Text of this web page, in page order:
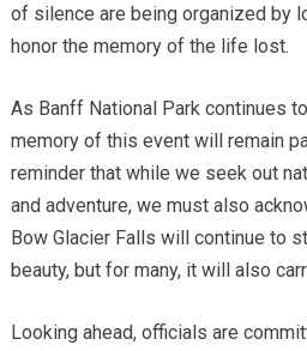
of silence are being organized by
honor the memory of the life lost.
As Banff National Park continues
memory of this event will remain
reminder that while we seek out
and adventure, we must also
Bow Glacier Falls will continue to
beauty, but for many, it will also
Looking ahead, officials are